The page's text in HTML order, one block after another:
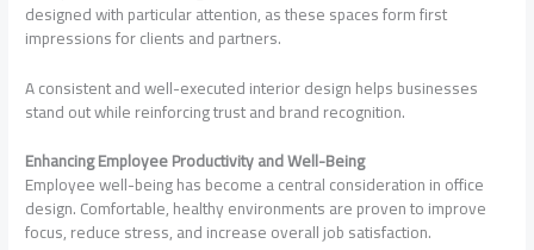
designed with particular attention, as these spaces form first
impressions for clients and partners.
A consistent and well-executed interior design helps businesses
stand out while reinforcing trust and brand recognition.
Enhancing Employee Productivity and Well-Being
Employee well-being has become a central consideration in office
design. Comfortable, healthy environments are proven to improve
focus, reduce stress, and increase overall job satisfaction.